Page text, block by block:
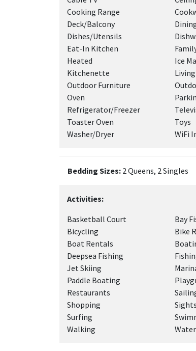
Cooking Range
Deck/Balcony
Dishes/Utensils
Eat-In Kitchen
Heated
Ice
Kitchenette
Outdoor Furniture
Oven
Refrigerator/Freezer
Toaster Oven
Toys
Washer/Dryer
WiFi
Bedding Sizes: 2 Queens, 2 Singles
Activities:
Basketball Court
Bay
Bicycling
Bike
Boat Rentals
Deepsea Fishing
Jet Skiing
Paddle Boating
Restaurants
Shopping
Surfing
Walking